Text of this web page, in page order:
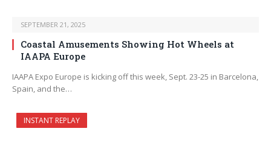
SEPTEMBER 21, 2025
Coastal Amusements Showing Hot Wheels at
IAAPA Europe
IAAPA Expo Europe is kicking off this week, Sept. 23-25 in Barcelona,
Spain, and the…
INSTANT REPLAY